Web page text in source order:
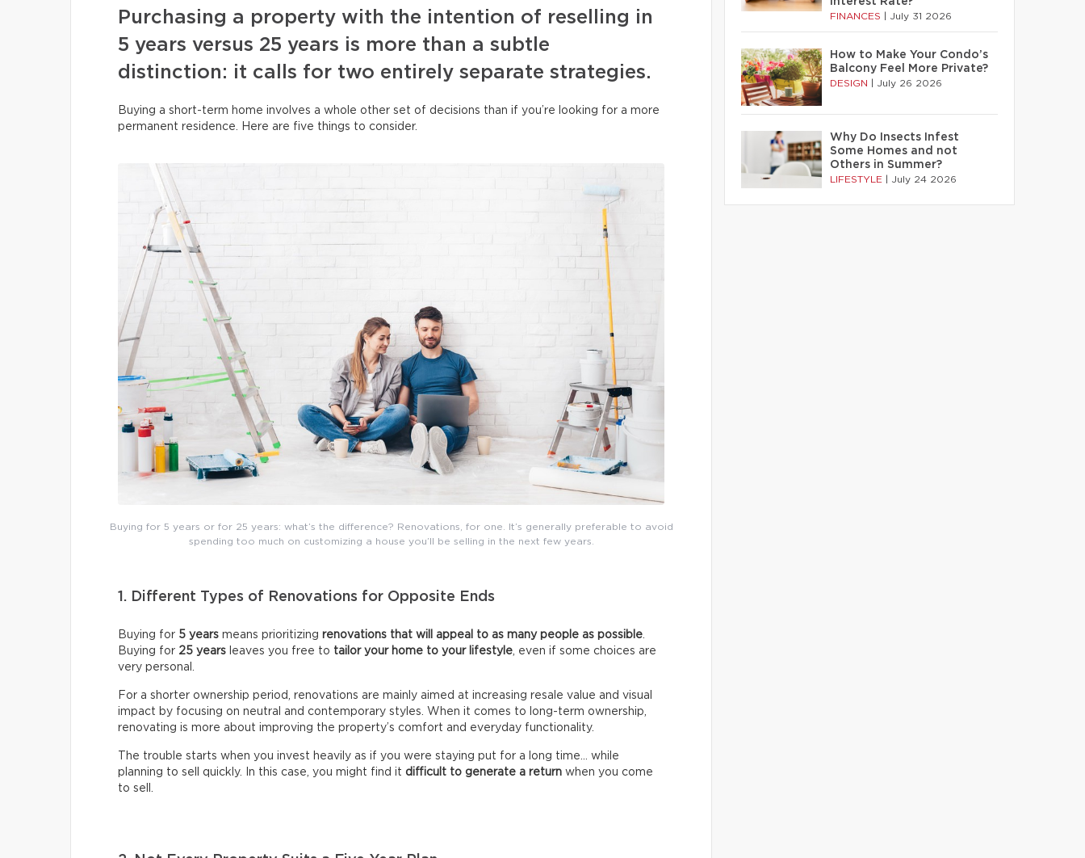
Purchasing a property with the intention of reselling in
5 years versus 25 years is more than a subtle
distinction: it calls for two entirely separate strategies.
Buying a short-term home involves a whole other set of decisions than if you’re looking for a more
permanent residence. Here are five things to consider.
Buying for 5 years or for 25 years: what’s the difference? Renovations, for one. It’s generally preferable to avoid
spending too much on customizing a house you’ll be selling in the next few years.
1. Different Types of Renovations for Opposite Ends
Buying for 5 years means prioritizing renovations that will appeal to as many people as possible.
Buying for 25 years leaves you free to tailor your home to your lifestyle, even if some choices are
very personal.
For a shorter ownership period, renovations are mainly aimed at increasing resale value and visual
impact by focusing on neutral and contemporary styles. When it comes to long-term ownership,
renovating is more about improving the property’s comfort and everyday functionality.
The trouble starts when you invest heavily as if you were staying put for a long time… while
planning to sell quickly. In this case, you might find it difficult to generate a return when you come
to sell.
FINANCES July 31 2026
How to Make Your Condo’s
Balcony Feel More Private?
DESIGN July 26 2026
Why Do Insects Infest
Some Homes and not
Others in Summer?
LIFESTYLE July 24 2026